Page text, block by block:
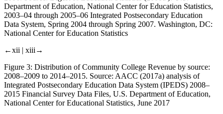
Department of Education, National Center for Education Statistics,
2003–04 through 2005–06 Integrated Postsecondary Education
Data System, Spring 2004 through Spring 2007. Washington, DC:
National Center for Education Statistics
←xii | xiii→
Figure 3: Distribution of Community College Revenue by source:
2008–2009 to 2014–2015. Source: AACC (2017a) analysis of
Integrated Postsecondary Education Data System (IPEDS) 2008–
2015 Financial Survey Data Files, U.S. Department of Education,
National Center for Educational Statistics, June 2017